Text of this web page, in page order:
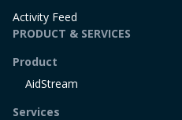
Activity Feed
PRODUCT & SERVICES
Product
AidStream
Services